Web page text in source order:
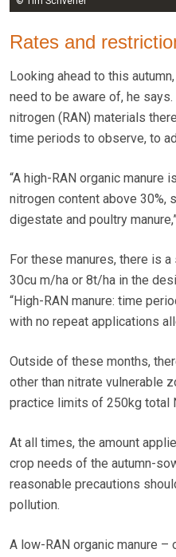
Rates and
Looking ahead to this
need to be aware of, he
nitrogen (RAN) materials
time periods to observe, to
“A high-RAN organic manure
nitrogen content above 30%,
digestate and poultry
For these manures, there is
30cu m/ha or 8t/ha in the
“High-RAN manure: time
with no repeat applications
Outside of these months,
other than nitrate vulnerable
practice limits of 250kg total
At all times, the amount
crop needs of the autumn-
reasonable precautions
pollution.
A low-RAN organic manure –